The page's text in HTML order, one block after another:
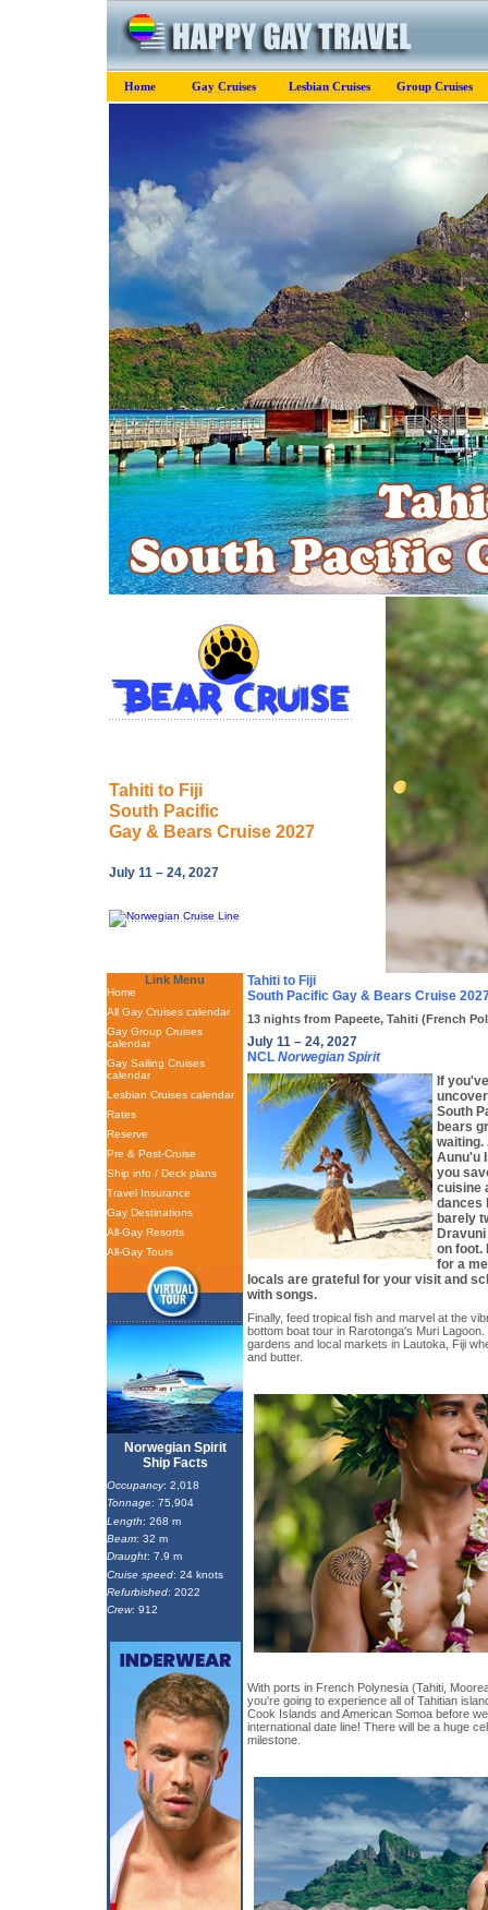
Home Gay Cruises Lesbian Cruises Group Cruises
Tahiti to Fiji
South Pacific
Gay & Bears Cruise 2027
July 11 – 24, 2027
Link Menu
Home
All Gay Cruises calendar
Gay Group Cruises
calendar
Gay Sailing Cruises
calendar
Lesbian Cruises calendar
Rates
Reserve
Pre & Post-Cruise
Ship info / Deck plans
Travel Insurance
Gay Destinations
All-Gay Resorts
All-Gay Tours
Norwegian Spirit
Ship Facts
Occupancy: 2,018
Tonnage: 75,904
Length: 268 m
Beam: 32 m
Draught: 7.9 m
Cruise speed: 24 knots
Refurbished: 2022
Crew: 912
Tahiti to Fiji
South Pacific Gay & Bears Cruise
13 nights from Papeete, Tahiti (French
July 11 – 24, 2027
NCL Norwegian Spirit
If
South
bears
waiting.
Aunu'u
you
cuisine
dances
barely
on foot.
for a
locals are grateful for your visit and
with songs.
Finally, feed tropical fish and marvel at the
bottom boat tour in Rarotonga's Muri
gardens and local markets in Lautoka, Fiji
and butter.
With ports in French Polynesia (Tahiti,
you're going to experience all of Tahitian
Cook Islands and American Somoa before
international date line! There will be a huge
milestone.